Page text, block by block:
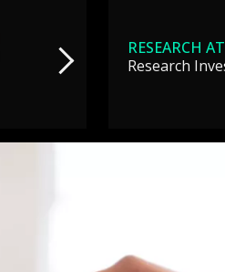
RESEARCH
Research